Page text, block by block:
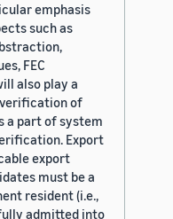
emphasis
such as
FEC
also play a
of
a part of system
Export
export
must be a
resident (i.e.,
admitted into